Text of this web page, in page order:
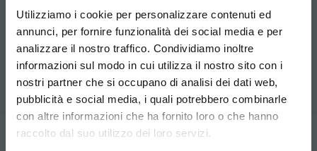
Utilizziamo i cookie per personalizzare contenuti ed
annunci, per fornire funzionalità dei social media e per
analizzare il nostro traffico. Condividiamo inoltre
informazioni sul modo in cui utilizza il nostro sito con i
nostri partner che si occupano di analisi dei dati web,
pubblicità e social media, i quali potrebbero combinarle
con altre informazioni che ha fornito loro o che hanno
raccolto dal suo utilizzo dei loro servizi.
RELATED PRODUCTS
A selection of the best products for sale on
orlandelli.it
Choose the country you are in and your
language for a better browsing experience
DOWNLOAD
TECHNICAL DATA
SHEET